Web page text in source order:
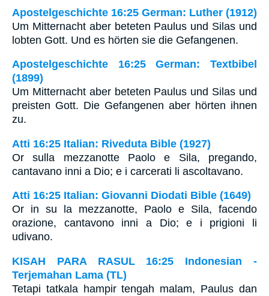
Apostelgeschichte 16:25 German: Luther (1912)
Um Mitternacht aber beteten Paulus und Silas und
lobten Gott. Und es hörten sie die Gefangenen.
Apostelgeschichte 16:25 German: Textbibel
(1899)
Um Mitternacht aber beteten Paulus und Silas und
preisten Gott. Die Gefangenen aber hörten ihnen
zu.
Atti 16:25 Italian: Riveduta Bible (1927)
Or sulla mezzanotte Paolo e Sila, pregando,
cantavano inni a Dio; e i carcerati li ascoltavano.
Atti 16:25 Italian: Giovanni Diodati Bible (1649)
Or in su la mezzanotte, Paolo e Sila, facendo
orazione, cantavono inni a Dio; e i prigioni li
udivano.
KISAH PARA RASUL 16:25 Indonesian -
Terjemahan Lama (TL)
Tetapi tatkala hampir tengah malam, Paulus dan